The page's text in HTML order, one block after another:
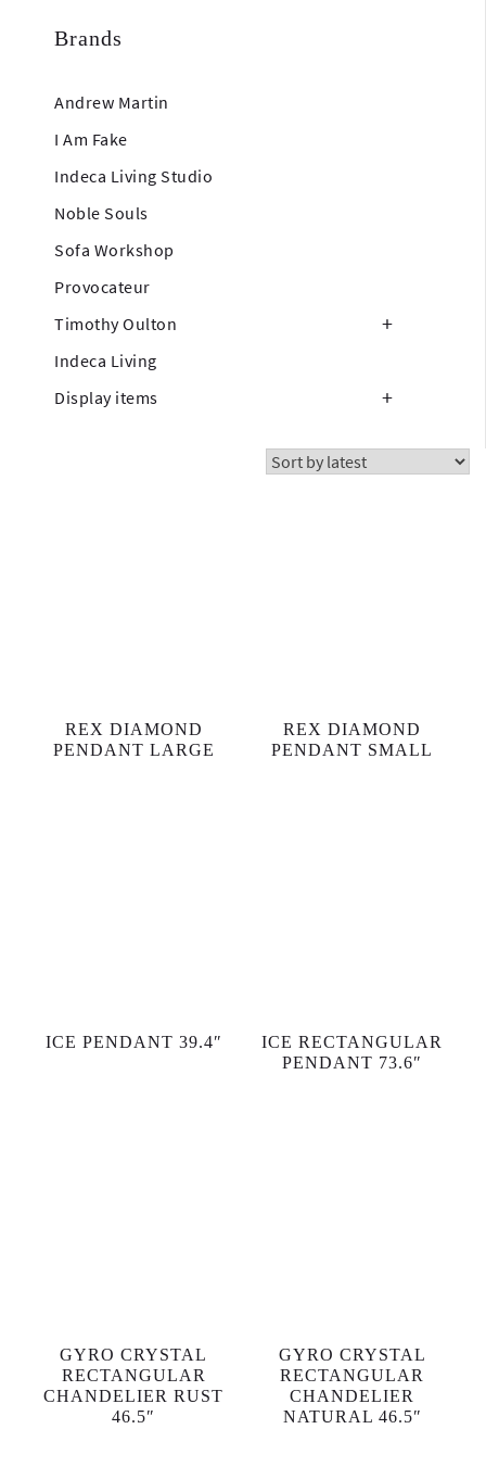
Brands
Andrew Martin
I Am Fake
Indeca Living Studio
Noble Souls
Sofa Workshop
Provocateur
Timothy Oulton
Indeca Living
Display items
REX DIAMOND
PENDANT LARGE
REX DIAMOND
PENDANT SMALL
ICE PENDANT 39.4″
ICE RECTANGULAR
PENDANT 73.6″
GYRO CRYSTAL
RECTANGULAR
CHANDELIER RUST
46.5″
GYRO CRYSTAL
RECTANGULAR
CHANDELIER
NATURAL 46.5″